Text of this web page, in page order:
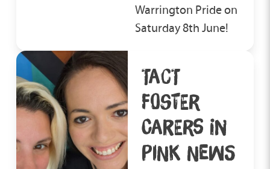
Warrington Pride on
Saturday 8th June!
TACT
FOSTER
CARERS IN
PINK NEWS